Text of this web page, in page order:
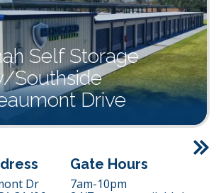
Self Storage
Southside
Drive
Dr
Gate Hours
7am-10pm